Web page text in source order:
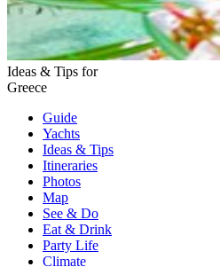
Ideas & Tips for
Greece
Guide
Yachts
Ideas & Tips
Itineraries
Photos
Map
See & Do
Eat & Drink
Party Life
Climate